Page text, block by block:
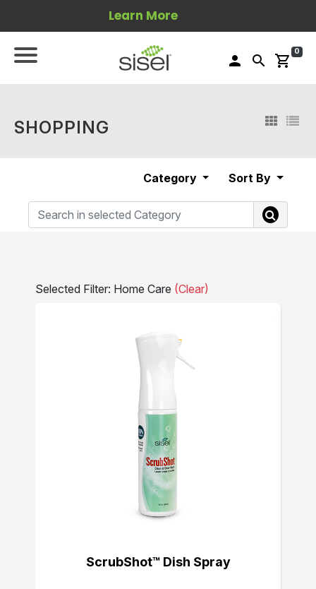
Learn More
person search shopping_cart
0
SHOPPING
Category Sort By
Selected Filter: Home Care (Clear)
ScrubShot™ Dish Spray